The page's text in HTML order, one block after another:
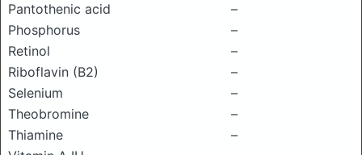
Pantothenic acid
–
Phosphorus
–
Retinol
–
Riboflavin (B2)
–
Selenium
–
Theobromine
–
Thiamine
–